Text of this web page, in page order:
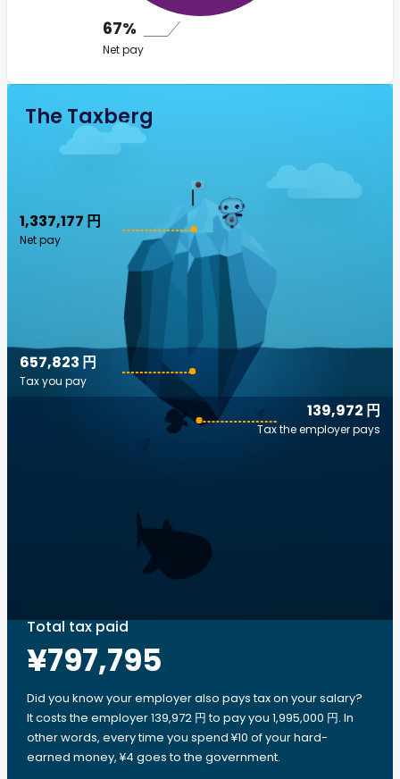
67%
Net pay
The Taxberg
1,337,177 円
Net pay
139,972 円
Tax the employer pays
657,823 円
Tax you pay
Total tax paid
¥797,795
Did you know your employer also pays tax on your salary?
It costs the employer 139,972 円 to pay you 1,995,000 円. In
other words, every time you spend ¥10 of your hard-
earned money, ¥4 goes to the government.